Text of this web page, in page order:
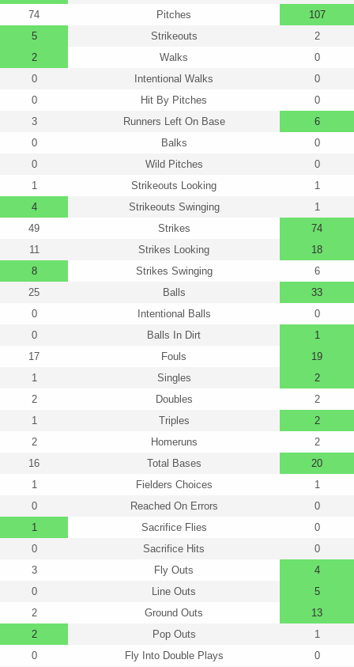
74
Pitches
107
5
Strikeouts
2
2
Walks
0
0
Intentional Walks
0
0
Hit By Pitches
0
3
Runners Left On Base
6
0
Balks
0
0
Wild Pitches
0
1
Strikeouts Looking
1
4
Strikeouts Swinging
1
49
Strikes
74
11
Strikes Looking
18
8
Strikes Swinging
6
25
Balls
33
0
Intentional Balls
0
0
Balls In Dirt
1
17
Fouls
19
1
Singles
2
2
Doubles
2
1
Triples
2
2
Homeruns
2
16
Total Bases
20
1
Fielders Choices
1
0
Reached On Errors
0
1
Sacrifice Flies
0
0
Sacrifice Hits
0
3
Fly Outs
4
0
Line Outs
5
2
Ground Outs
13
2
Pop Outs
1
0
Fly Into Double Plays 0